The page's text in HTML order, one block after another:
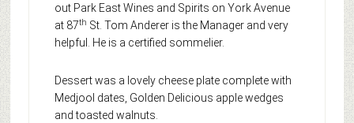
out Park East Wines and Spirits on York Avenue
at 87th St. Tom Anderer is the Manager and very
helpful. He is a certified sommelier.
Dessert was a lovely cheese plate complete with
Medjool dates, Golden Delicious apple wedges
and toasted walnuts.